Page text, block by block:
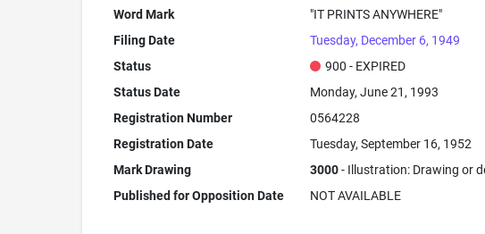
Word Mark
"IT PRINTS ANYWHERE"
Filing Date
Tuesday, December 6, 1949
Status
900 - EXPIRED
Status Date
Monday, June 21, 1993
Registration Number
0564228
Registration Date
Tuesday, September 16, 1952
Mark Drawing
3000- Illustration: Drawing or
Published for Opposition Date
NOT AVAILABLE